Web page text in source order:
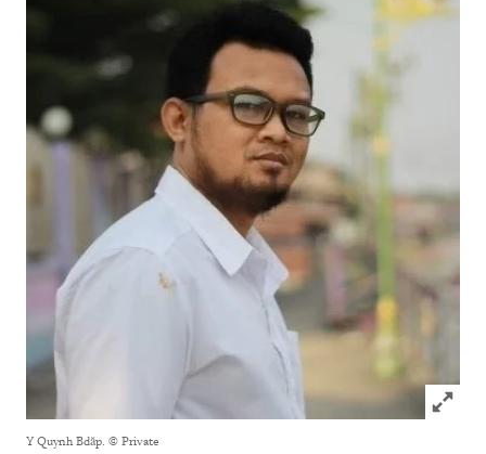
Click to
Y Quynh Bdăp. © Private